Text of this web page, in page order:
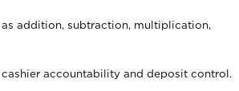
addition, subtraction, multiplication,
accountability and deposit control.